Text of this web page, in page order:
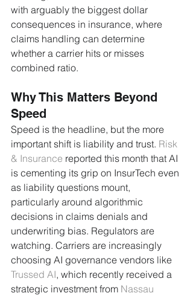
with arguably the biggest dollar
consequences in insurance, where
claims handling can determine
whether a carrier hits or misses
combined ratio.
Why This Matters Beyond
Speed
Speed is the headline, but the more
important shift is liability and trust. Risk
& Insurance reported this month that AI
is cementing its grip on InsurTech even
as liability questions mount,
particularly around algorithmic
decisions in claims denials and
underwriting bias. Regulators are
watching. Carriers are increasingly
choosing AI governance vendors like
Trussed AI, which recently received a
strategic investment from Nassau